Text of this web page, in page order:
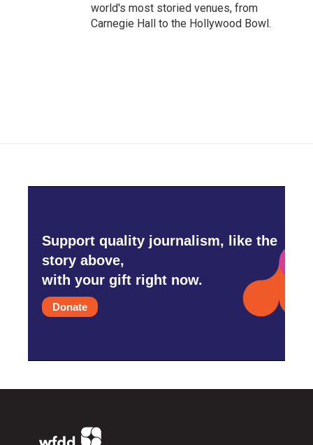
world's most storied venues, from
Carnegie Hall to the Hollywood Bowl.
Support quality journalism, like the
story above,
with your gift right now.
Donate